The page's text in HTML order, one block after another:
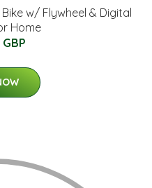
w/ Flywheel & Digital
Home